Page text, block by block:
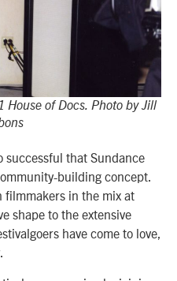
House of Docs. Photo by Jill
successful that Sundance
building concept.
in the mix at
shape to the extensive
have come to love,